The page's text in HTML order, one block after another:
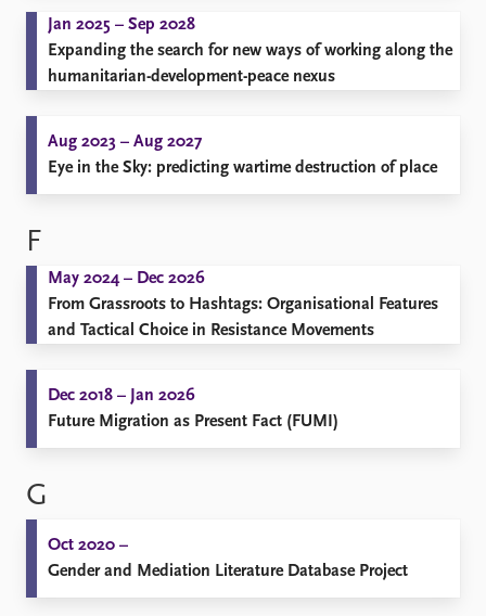
Jan 2025 – Sep 2028
Expanding the search for new ways of working along the
humanitarian-development-peace nexus
Aug 2023 – Aug 2027
Eye in the Sky: predicting wartime destruction of place
F
May 2024 – Dec 2026
From Grassroots to Hashtags: Organisational Features
and Tactical Choice in Resistance Movements
Dec 2018 – Jan 2026
Future Migration as Present Fact (FUMI)
G
Oct 2020 –
Gender and Mediation Literature Database Project